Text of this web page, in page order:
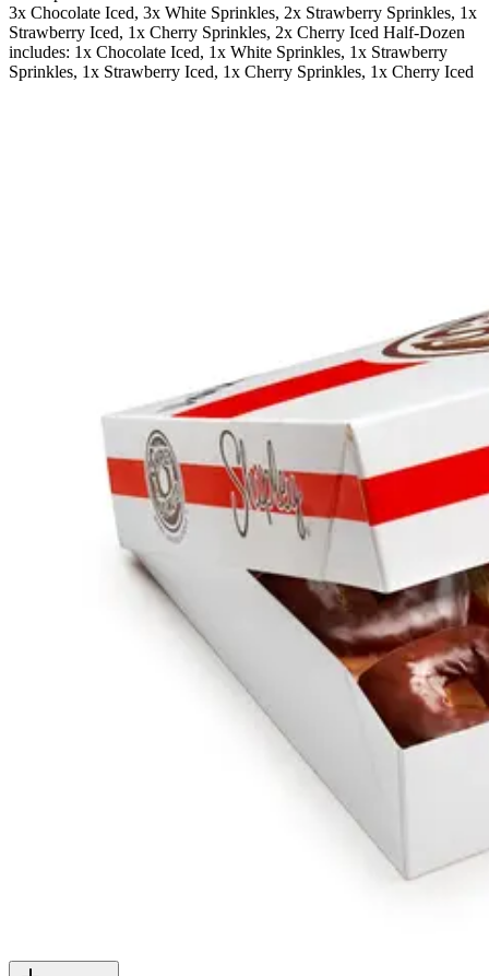
3x Chocolate Iced, 3x White Sprinkles, 2x Strawberry Sprinkles, 1x
Strawberry Iced, 1x Cherry Sprinkles, 2x Cherry Iced Half-Dozen
includes: 1x Chocolate Iced, 1x White Sprinkles, 1x Strawberry
Sprinkles, 1x Strawberry Iced, 1x Cherry Sprinkles, 1x Cherry Iced